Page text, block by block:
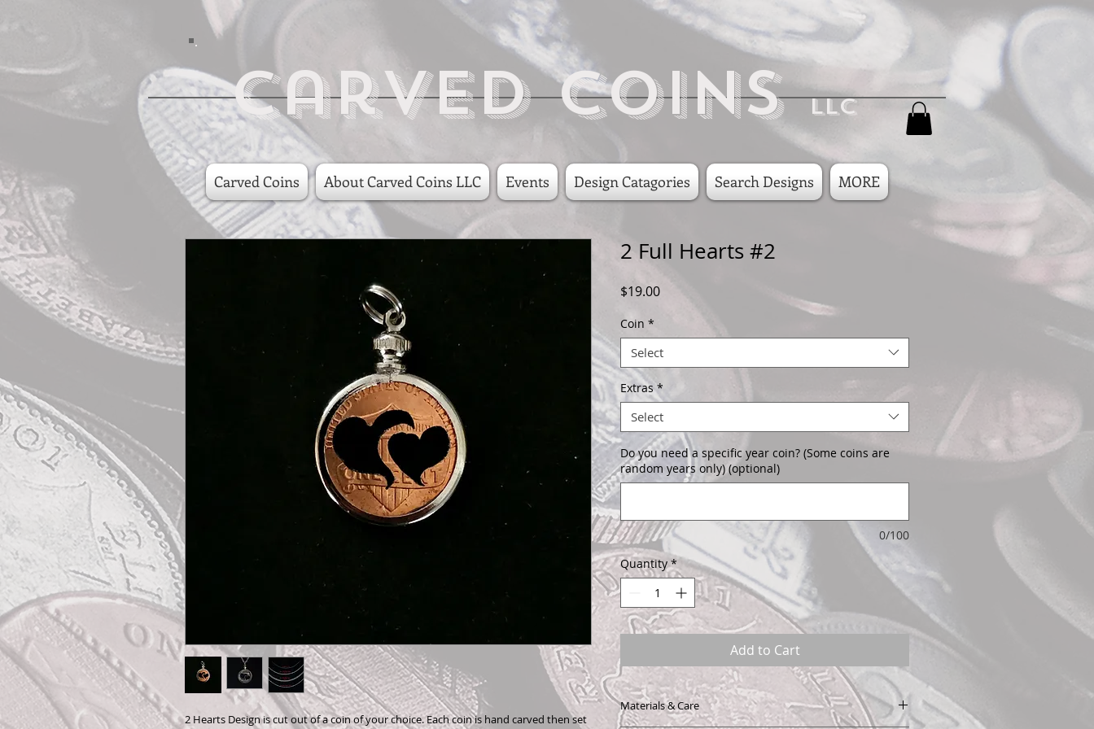
Carved CoinsLLC
Carved Coins About Carved Coins LLC Events Design Catagories Search Designs MORE
2 Hearts Design is cut out of a coin of your choice. Each coin is hand carved then set
2 Full Hearts #2
$19.00Price
Coin *
Select
Extras *
Select
Do you need a specific year coin? (Some coins are
random years only) (optional)
0/100
Quantity *
Add to Cart
Materials & Care